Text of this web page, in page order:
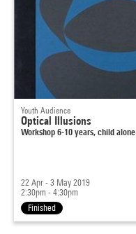
Youth Audience
Optical Illusions
Workshop 6-10 years, child alone
22 Apr - 3 May 2019
2:30pm - 4:30pm
Finished